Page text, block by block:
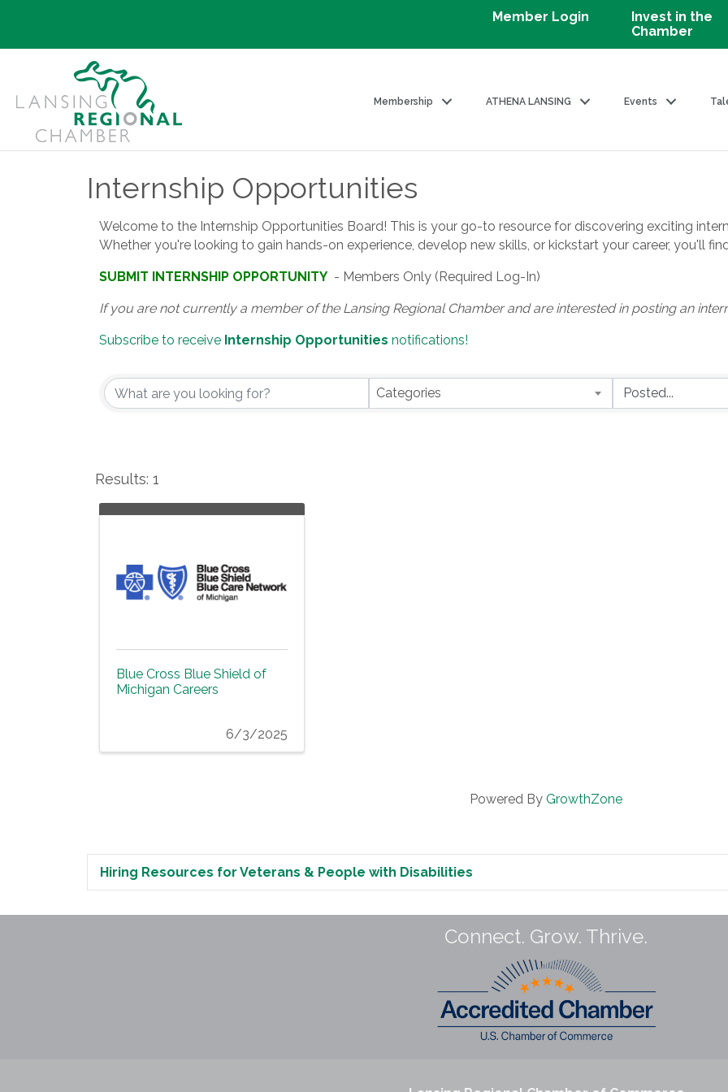
Member Login
Invest in the
Chamber
Membership ATHENA LANSING Events
Internship Opportunities
Welcome to the Internship Opportunities Board! This is your go-to resource for discovering exciting
Whether you're looking to gain hands-on experience, develop new skills, or kickstart your career, you'll
SUBMIT INTERNSHIP OPPORTUNITY - Members Only (Required Log-In)
If you are not currently a member of the Lansing Regional Chamber and are interested in posting an
Subscribe to receive Internship Opportunities notifications!
Categories
Results: 1
Blue Cross Blue Shield of
Michigan Careers
6/3/2025
Powered By GrowthZone
Hiring Resources for Veterans & People with Disabilities
Connect. Grow. Thrive.